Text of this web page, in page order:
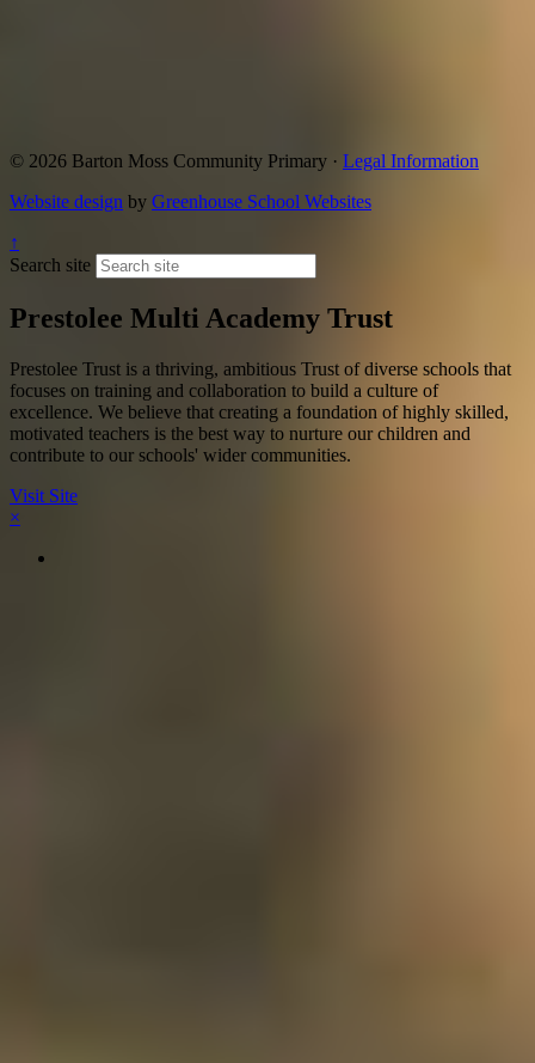
© 2026 Barton Moss Community Primary · Legal Information
Website design by Greenhouse School Websites
↑
Search site
Prestolee Multi Academy Trust
Prestolee Trust is a thriving, ambitious Trust of diverse schools that
focuses on training and collaboration to build a culture of
excellence. We believe that creating a foundation of highly skilled,
motivated teachers is the best way to nurture our children and
contribute to our schools' wider communities.
Visit Site
×